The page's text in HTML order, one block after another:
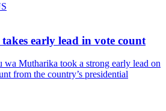
early lead in vote count
wa Mutharika took a strong early lead on
from the country’s presidential